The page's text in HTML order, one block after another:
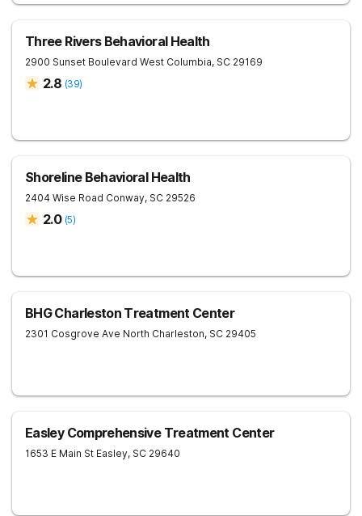
Three Rivers Behavioral Health
2900 Sunset Boulevard West Columbia, SC 29169
2.8 (39)
Shoreline Behavioral Health
2404 Wise Road Conway, SC 29526
2.0 (5)
BHG Charleston Treatment Center
2301 Cosgrove Ave North Charleston, SC 29405
Easley Comprehensive Treatment Center
1653 E Main St Easley, SC 29640